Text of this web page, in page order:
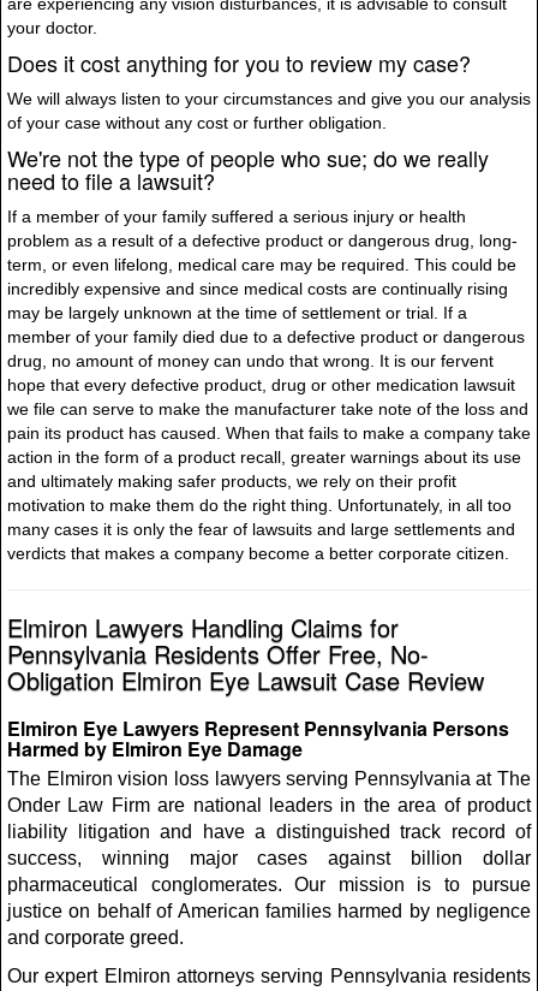
your doctor.
Does it cost anything for you to review my case?
We will always listen to your circumstances and give you our analysis
of your case without any cost or further obligation.
We're not the type of people who sue; do we really
need to file a lawsuit?
If a member of your family suffered a serious injury or health
problem as a result of a defective product or dangerous drug, long-
term, or even lifelong, medical care may be required. This could be
incredibly expensive and since medical costs are continually rising
may be largely unknown at the time of settlement or trial. If a
member of your family died due to a defective product or dangerous
drug, no amount of money can undo that wrong. It is our fervent
hope that every defective product, drug or other medication lawsuit
we file can serve to make the manufacturer take note of the loss and
pain its product has caused. When that fails to make a company take
action in the form of a product recall, greater warnings about its use
and ultimately making safer products, we rely on their profit
motivation to make them do the right thing. Unfortunately, in all too
many cases it is only the fear of lawsuits and large settlements and
verdicts that makes a company become a better corporate citizen.
Elmiron Lawyers Handling Claims for
Pennsylvania Residents Offer Free, No-
Obligation Elmiron Eye Lawsuit Case Review
Elmiron Eye Lawyers Represent Pennsylvania Persons
Harmed by Elmiron Eye Damage
The Elmiron vision loss lawyers serving Pennsylvania at The
Onder Law Firm are national leaders in the area of product
liability litigation and have a distinguished track record of
success, winning major cases against billion dollar
pharmaceutical conglomerates. Our mission is to pursue
justice on behalf of American families harmed by negligence
and corporate greed.
Our expert Elmiron attorneys serving Pennsylvania residents